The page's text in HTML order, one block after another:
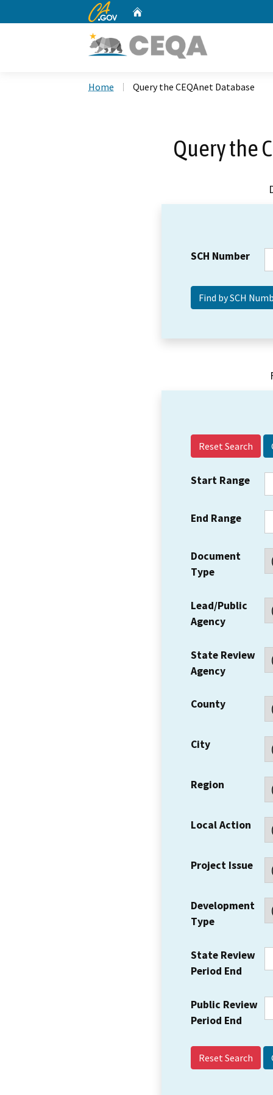
CA.gov
Home Query the CEQAnet Database
Query the
SCH Number
Reset Search
Start Range
End Range
Document
Type
Lead/Public
Agency
State Review
Agency
County
City
Region
Local Action
Project Issue
Development
Type
State Review
Period End
Public Review
Period End
Reset Search